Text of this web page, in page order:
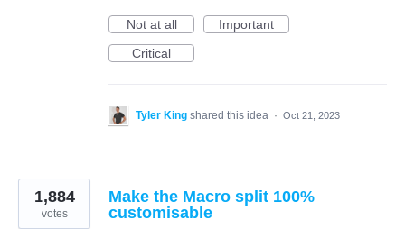
Not at all
Important
Critical
Tyler King shared this idea · Oct 21, 2023
Make the Macro split 100%
customisable
1,884
votes